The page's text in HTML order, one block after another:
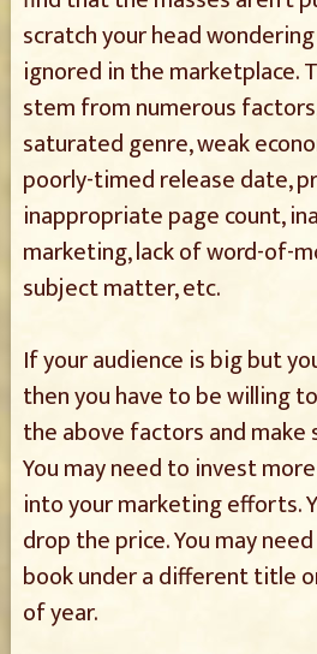
scratch your head
ignored in the marketplace.
stem from numerous
saturated genre, weak
poorly-timed release date,
inappropriate page count,
marketing, lack of word-of-
subject matter, etc.
If your audience is big but
then you have to be willing
the above factors and make
You may need to invest
into your marketing efforts.
drop the price. You may
book under a different title
of year.